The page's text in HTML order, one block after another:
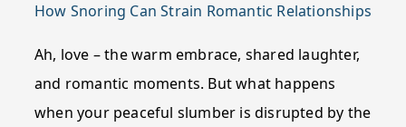
How Snoring Can Strain Romantic Relationships
Ah, love – the warm embrace, shared laughter,
and romantic moments. But what happens
when your peaceful slumber is disrupted by the